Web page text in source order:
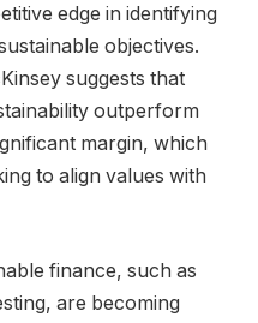
edge in identifying
objectives.
suggests that
outperform
margin, which
to align values with
finance, such as
are becoming